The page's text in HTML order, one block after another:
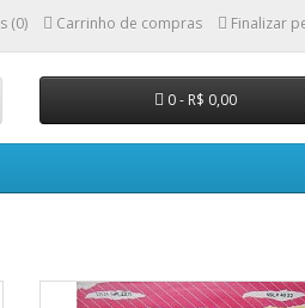
(0) Carrinho de compras Finalizar
0 - R$ 0,00